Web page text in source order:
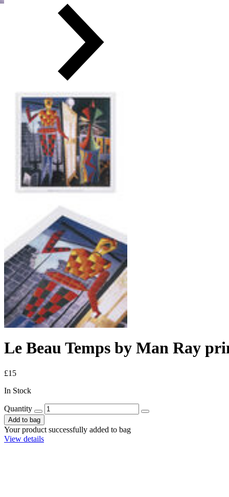
Le Beau Temps by Man Ray
£15
In Stock
Quantity
Add to bag
Your product successfully added to bag
View details